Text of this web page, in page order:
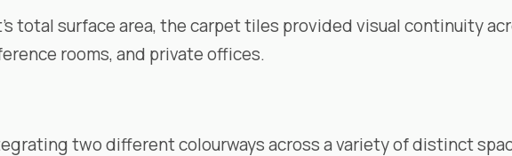
total surface area, the carpet tiles provided visual continuity
rooms, and private offices.
two different colourways across a variety of distinct